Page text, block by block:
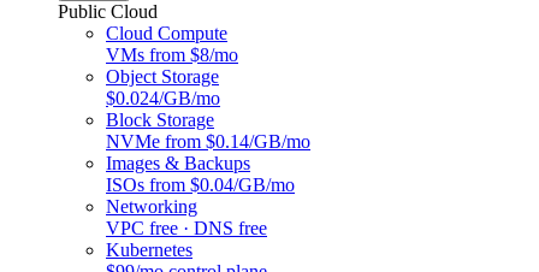
Public Cloud
Cloud Compute
VMs from $8/mo
Object Storage
$0.024/GB/mo
Block Storage
NVMe from $0.14/GB/mo
Images & Backups
ISOs from $0.04/GB/mo
Networking
VPC free · DNS free
Kubernetes